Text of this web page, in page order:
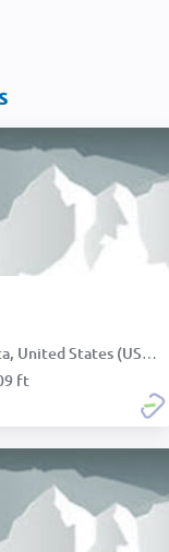
United States (USA):
ft